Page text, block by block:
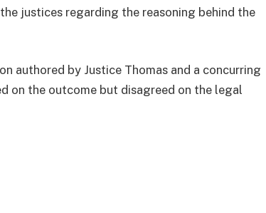
justices regarding the reasoning behind the
authored by Justice Thomas and a concurring
on the outcome but disagreed on the legal